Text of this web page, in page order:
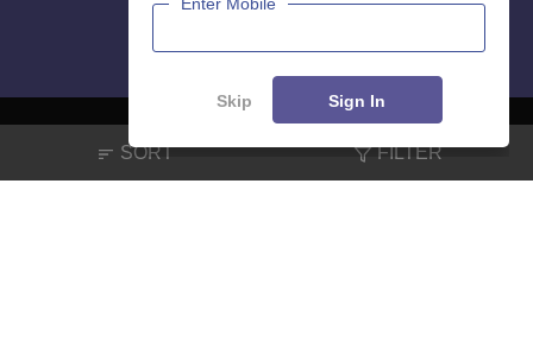
SORT FILTER
About Hiring Magazine News हिंदी न्यूज़ Articles
Contact
Skip Sign In